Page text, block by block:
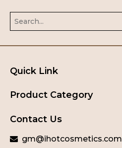
Quick Link
Product Category
Contact Us
 gm@ihotcosmetics.com